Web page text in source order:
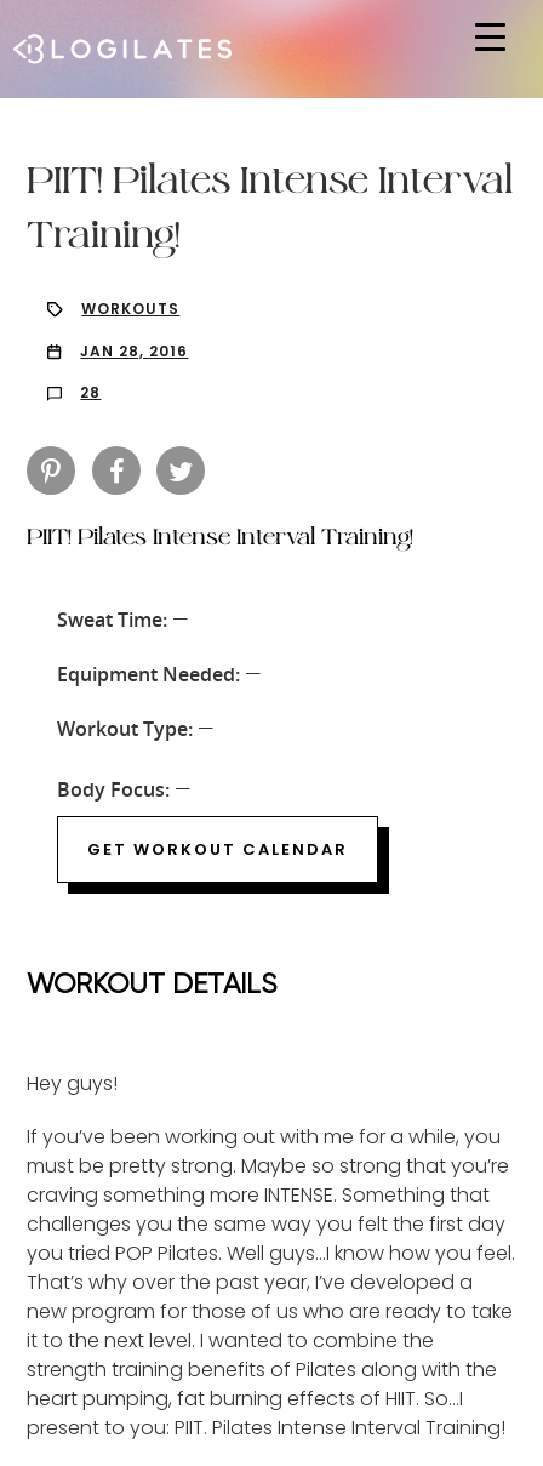
PIIT! Pilates Intense Interval
Training!
WORKOUTS
JAN 28, 2016
28
PIIT! Pilates Intense Interval Training!
Sweat Time:—
Equipment Needed:—
Workout Type:—
Body Focus:—
GET WORKOUT CALENDAR
WORKOUT DETAILS
Hey guys!
If you’ve been working out with me for a while, you
must be pretty strong. Maybe so strong that you’re
craving something more INTENSE. Something that
challenges you the same way you felt the first day
you tried POP Pilates. Well guys…I know how you feel.
That’s why over the past year, I’ve developed a
new program for those of us who are ready to take
it to the next level. I wanted to combine the
strength training benefits of Pilates along with the
heart pumping, fat burning effects of HIIT. So…I
present to you: PIIT. Pilates Intense Interval Training!